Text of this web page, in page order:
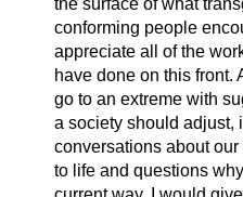
the surface of what
conforming people
appreciate all of the
have done on this front.
go to an extreme with
a society should adjust,
conversations about
to life and questions